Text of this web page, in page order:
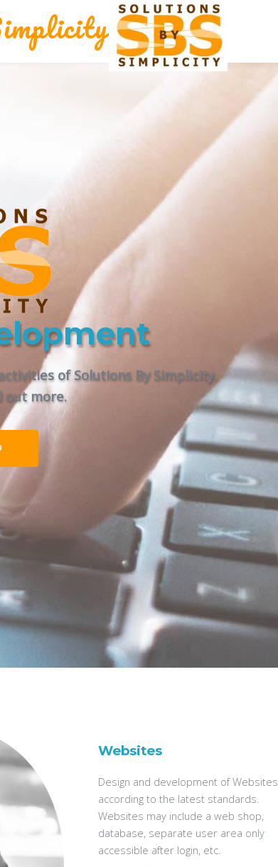
of Solutions By Simplicity.
out more.
Websites
Design and development of Websites
according to the latest standards.
Websites may include a web shop,
database, separate user area only
accessible after login, etc.